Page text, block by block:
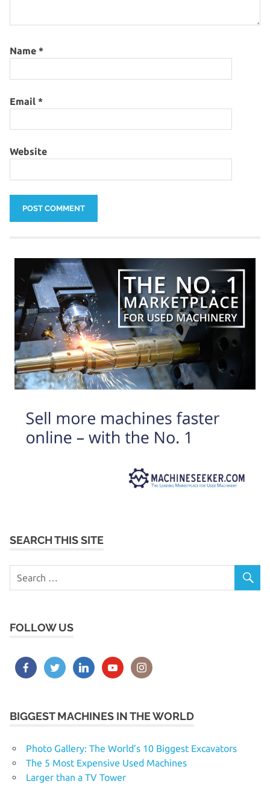
Name *
Email *
Website
SEARCH THIS SITE
FOLLOW US
BIGGEST MACHINES IN THE WORLD
Photo Gallery: The World’s 10 Biggest Excavators
The 5 Most Expensive Used Machines
Larger than a TV Tower